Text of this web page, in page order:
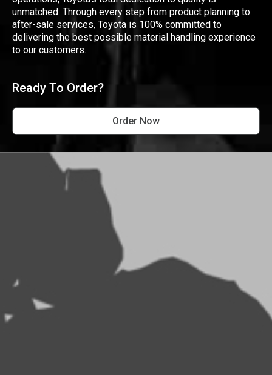
unmatched. Through every step from product planning to
after-sale services, Toyota is 100% committed to
delivering the best possible material handling experience
to our customers.
Ready To Order?
Order Now